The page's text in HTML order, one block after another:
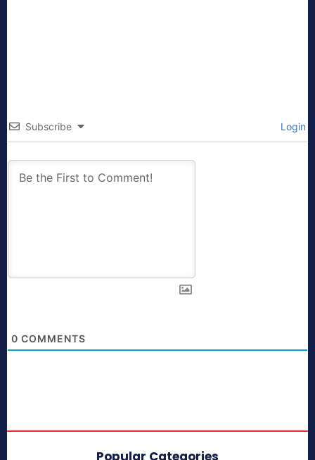
Subscribe Login
0 COMMENTS
Popular Categories